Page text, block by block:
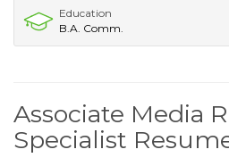
Education
B.A. Comm.
Associate Media
Specialist